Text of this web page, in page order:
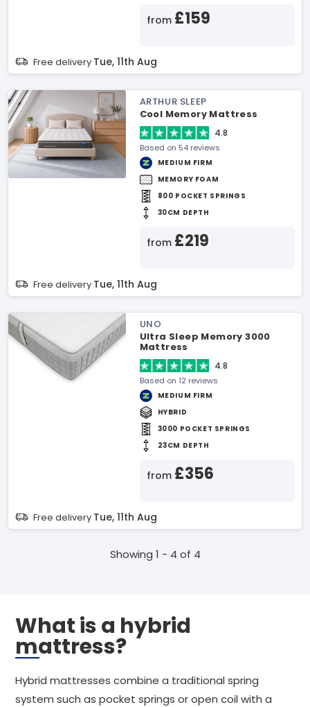
from £159
Free delivery Tue, 11th Aug
ARTHUR SLEEP
Cool Memory Mattress
4.8
Based on 54 reviews
MEDIUM FIRM
MEMORY FOAM
800 POCKET SPRINGS
30CM DEPTH
from £219
Free delivery Tue, 11th Aug
UNO
Ultra Sleep Memory 3000
Mattress
4.8
Based on 12 reviews
MEDIUM FIRM
HYBRID
3000 POCKET SPRINGS
23CM DEPTH
from £356
Free delivery Tue, 11th Aug
Showing 1 - 4 of 4
What is a hybrid
mattress?
Hybrid mattresses combine a traditional spring
system such as pocket springs or open coil with a